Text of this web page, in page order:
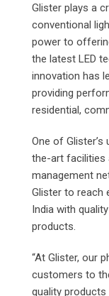
Glister plays a
conventional
power to
the latest LED
innovation has
providing
residential,
One of
the-art facilities
management
Glister to reach
India with
products.
“At Glister, our
customers to
quality